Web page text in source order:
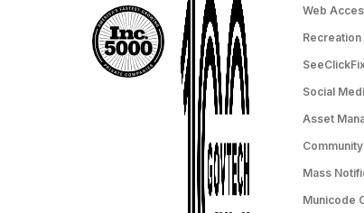
Web
Social
Asset
Mass
Municode